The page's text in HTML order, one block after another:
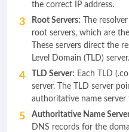
the correct IP address.
Root Servers: The
root servers, which are
These servers direct the
Level Domain (TLD) server.
TLD Server: Each TLD
server. The TLD server
authoritative name
Authoritative Name
DNS records for the